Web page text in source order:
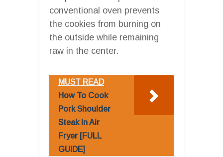
conventional oven prevents
the cookies from burning on
the outside while remaining
raw in the center.
MUST READ
How To Cook
Pork Shoulder
Steak In Air
Fryer [FULL
GUIDE]